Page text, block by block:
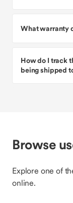
What warranty
How do I track
being shipped
Browse
Explore one of
online.